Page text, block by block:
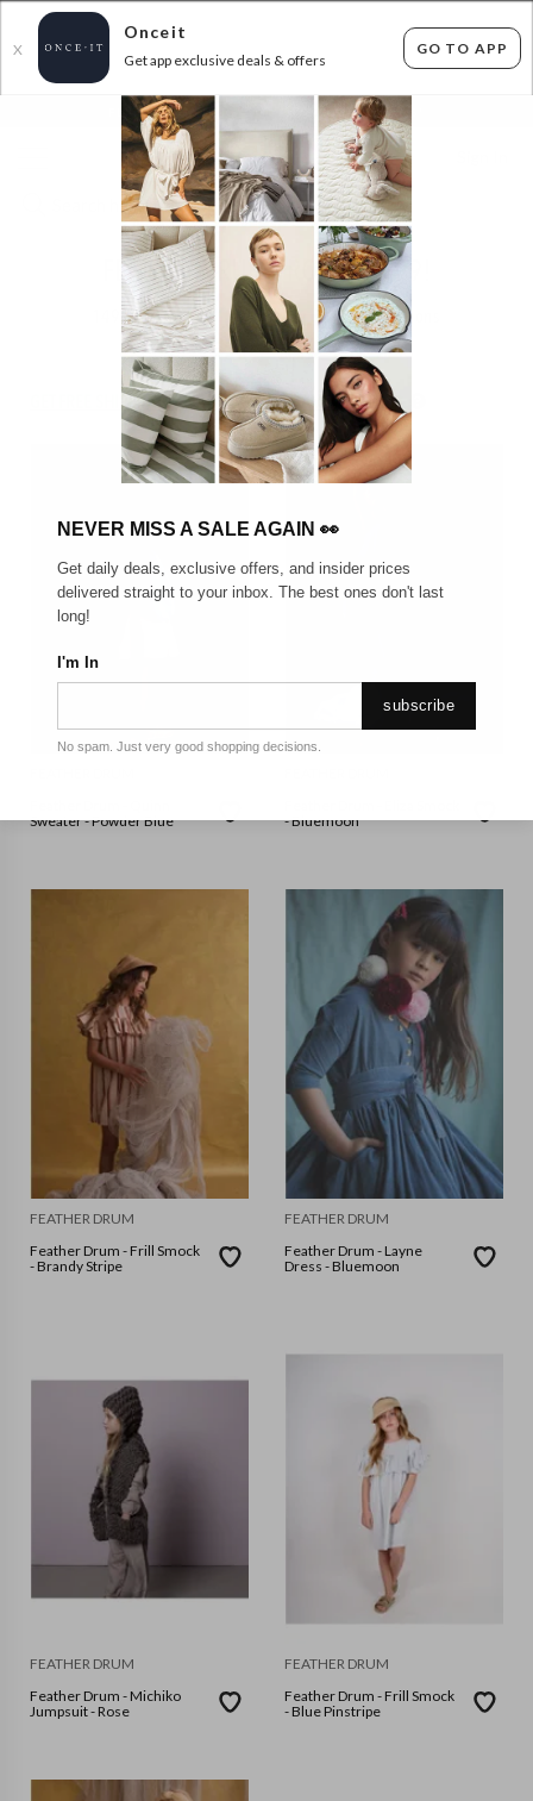
X
Onceit
Get app exclusive deals & offers
GO TO APP
FLAT FEE SHIPPING* 30 DAYS EASY RETURNS*
FEATHER DRUM FROM $16.99!
items found Filter Options
GET FREE SHIPPING FOR A YEAR WITH DIAMOND CLUB*
Sweater - Powder Blue
- Bluemoon
FEATHER DRUM
Feather Drum - Frill Smock
- Brandy Stripe
FEATHER DRUM
Feather Drum - Layne
Dress - Bluemoon
FEATHER DRUM
Feather Drum - Michiko
Jumpsuit - Rose
FEATHER DRUM
Feather Drum - Frill Smock
- Blue Pinstripe
NEVER MISS A SALE AGAIN 👀
Get daily deals, exclusive offers, and insider prices
delivered straight to your inbox. The best ones don't last
long!
I'm In
subscribe
No spam. Just very good shopping decisions.